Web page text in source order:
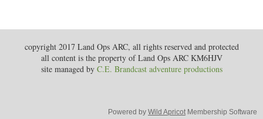
copyright 2017 Land Ops ARC, all rights reserved and protected
all content is the property of Land Ops ARC KM6HJV
site managed by C.E. Brandcast adventure productions
Powered by Wild ApricotMembership Software